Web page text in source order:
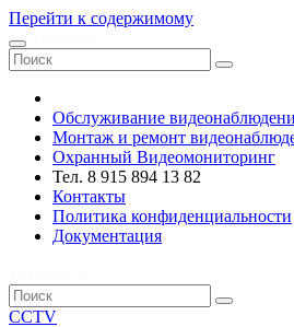
Перейти к содержимому
Обслуживание
Монтаж и ремонт
Охранный Видеомониторинг
Тел. 8 915 894 13 82
Контакты
Политика конфиденциальности
Документация
CCTV